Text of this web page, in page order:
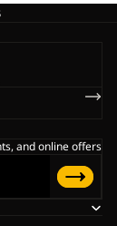
and online offers